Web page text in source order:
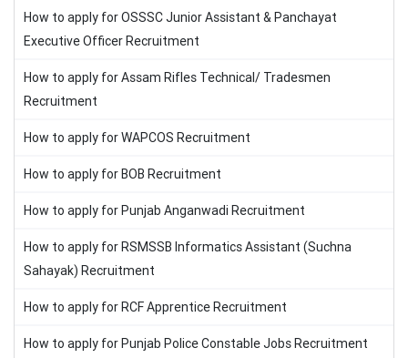
How to apply for OSSSC Junior Assistant & Panchayat
Executive Officer Recruitment
How to apply for Assam Rifles Technical/ Tradesmen
Recruitment
How to apply for WAPCOS Recruitment
How to apply for BOB Recruitment
How to apply for Punjab Anganwadi Recruitment
How to apply for RSMSSB Informatics Assistant (Suchna
Sahayak) Recruitment
How to apply for RCF Apprentice Recruitment
How to apply for Punjab Police Constable Jobs Recruitment